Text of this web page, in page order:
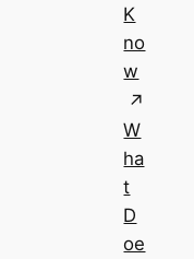
K
no
w
W
ha
t
D
oe